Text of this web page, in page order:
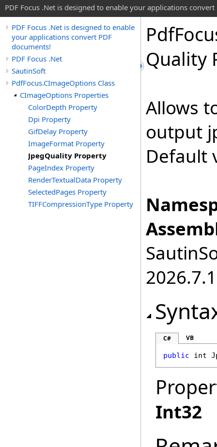
PDF Focus .Net is designed to enable your applications convert
PDF Focus .Net is designed to enable
your applications convert PDF
documents!
PDF Focus .Net
SautinSoft
PdfFocus.CImageOptions Class
CImageOptions Properties
ColorDepth Property
Dpi Property
GifDelay Property
ImageFormat Property
JpegQuality Property
PageIndex Property
RenderTextualData Property
SelectedPages Property
TIFFCompressionType Property
Pdf
Quality
Allows
output
Default
2026.7.1
C# VB
public int
Int32